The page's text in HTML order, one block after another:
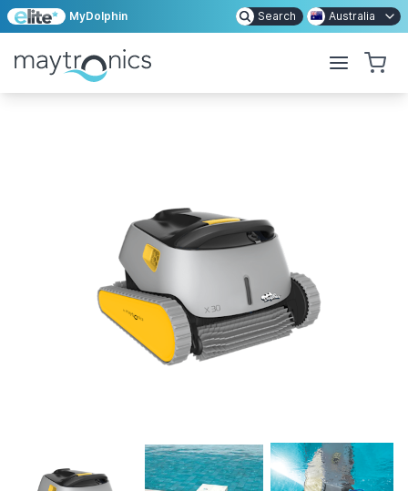
MyDolphin Search Australia